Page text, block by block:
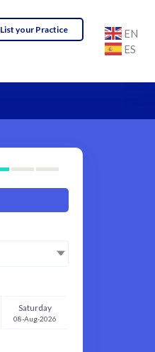
List your Practice
EN
ES
Saturday
08-Aug-2026